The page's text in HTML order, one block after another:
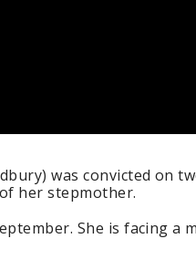
was convicted on
her stepmother.
She is facing a